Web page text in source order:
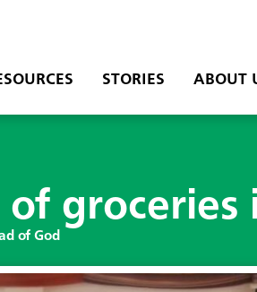
STORIES ABOUT
of God